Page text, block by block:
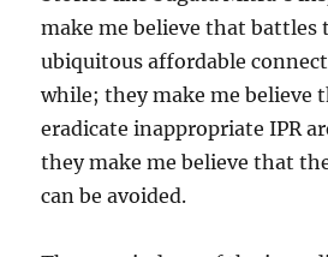
make me believe that battles
ubiquitous affordable
while; they make me believe
eradicate inappropriate IPR
they make me believe that
can be avoided.